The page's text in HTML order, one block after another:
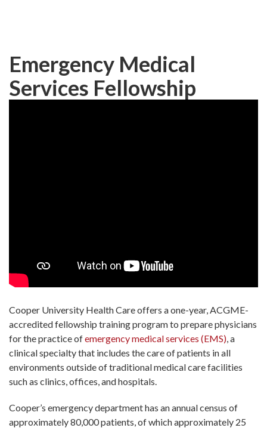
Emergency Medical
Services Fellowship
Cooper University Health Care offers a one-year, ACGME-
accredited fellowship training program to prepare physicians
for the practice ofemergency medical services (EMS), a
clinical specialty that includes the care of patients in all
environments outside of traditional medical care facilities
such as clinics, offices, and hospitals.
Cooper’s emergency department has an annual census of
approximately 80,000 patients, of which approximately 25